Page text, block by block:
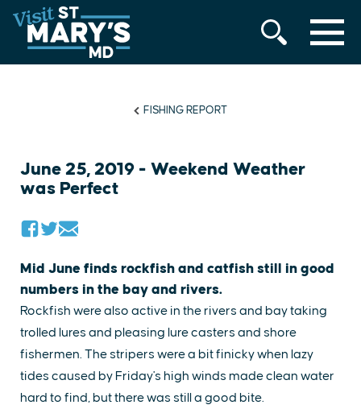
Skip
to
content
MENU
FISHING REPORT
June 25, 2019 - Weekend Weather
was Perfect
Mid June finds rockfish and catfish still in good
numbers in the bay and rivers.
Rockfish were also active in the rivers and bay taking
trolled lures and pleasing lure casters and shore
fishermen. The stripers were a bit finicky when lazy
tides caused by Friday's high winds made clean water
hard to find, but there was still a good bite.